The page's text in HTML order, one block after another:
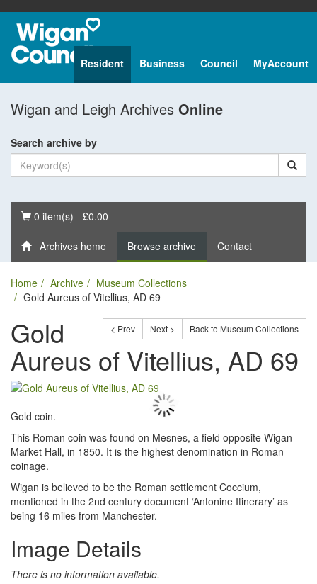
Resident Business Council MyAccount
Wigan and Leigh Archives Online
Search archive by
Basket
0 item(s) - £0.00
Archives home Browse archive Contact
Home Archive
Museum Collections
Gold Aureus of Vitellius, AD 69
< Prev Next > Back to Museum Collections
Gold
Aureus of Vitellius, AD 69
Gold coin.
This Roman coin was found on Mesnes, a field opposite Wigan
Market Hall, in 1850. It is the highest denomination in Roman
coinage.
Wigan is believed to be the Roman settlement Coccium,
mentioned in the 2nd century document ‘Antonine Itinerary’ as
being 16 miles from Manchester.
Image Details
There is no information available.